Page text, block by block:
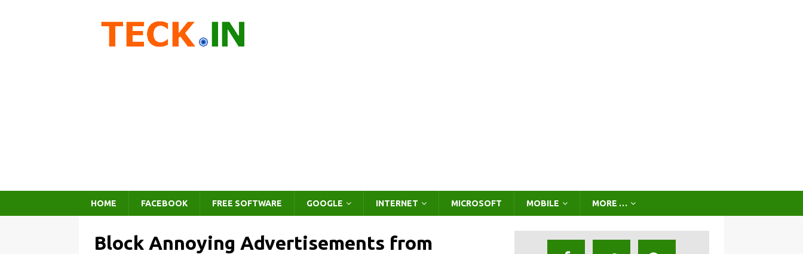
HOME FACEBOOK FREE SOFTWARE GOOGLE INTERNET MICROSOFT MOBILE MORE …
Block Annoying Advertisements from